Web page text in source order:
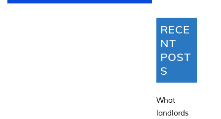
RECE
NT
POST
S
What
landlords